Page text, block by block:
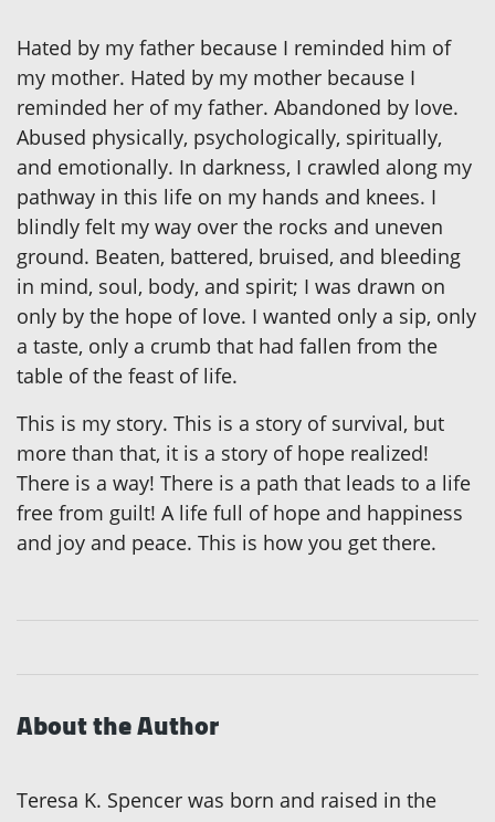
Hated by my father because I reminded him of
my mother. Hated by my mother because I
reminded her of my father. Abandoned by love.
Abused physically, psychologically, spiritually,
and emotionally. In darkness, I crawled along my
pathway in this life on my hands and knees. I
blindly felt my way over the rocks and uneven
ground. Beaten, battered, bruised, and bleeding
in mind, soul, body, and spirit; I was drawn on
only by the hope of love. I wanted only a sip, only
a taste, only a crumb that had fallen from the
table of the feast of life.
This is my story. This is a story of survival, but
more than that, it is a story of hope realized!
There is a way! There is a path that leads to a life
free from guilt! A life full of hope and happiness
and joy and peace. This is how you get there.
About the Author
Teresa K. Spencer was born and raised in the